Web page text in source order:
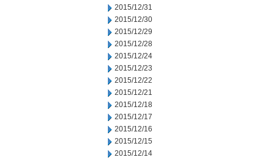
2015/12/31
2015/12/30
2015/12/29
2015/12/28
2015/12/24
2015/12/23
2015/12/22
2015/12/21
2015/12/18
2015/12/17
2015/12/16
2015/12/15
2015/12/14